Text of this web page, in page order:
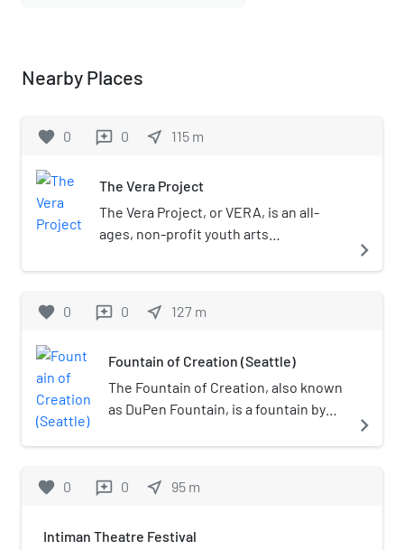
Nearby Places
favorite 0 reviews 0 near_me 115 m
The Vera Project
The Vera Project, or VERA, is an all-
ages, non-profit youth arts
navigate_next
favorite 0 reviews 0 near_me 127 m
Fountain of Creation (Seattle)
The Fountain of Creation, also known
as DuPen Fountain, is a fountain by
the U.S. state of Washington.
navigate_next
favorite 0 reviews 0 near_me 95 m
Intiman Theatre Festival